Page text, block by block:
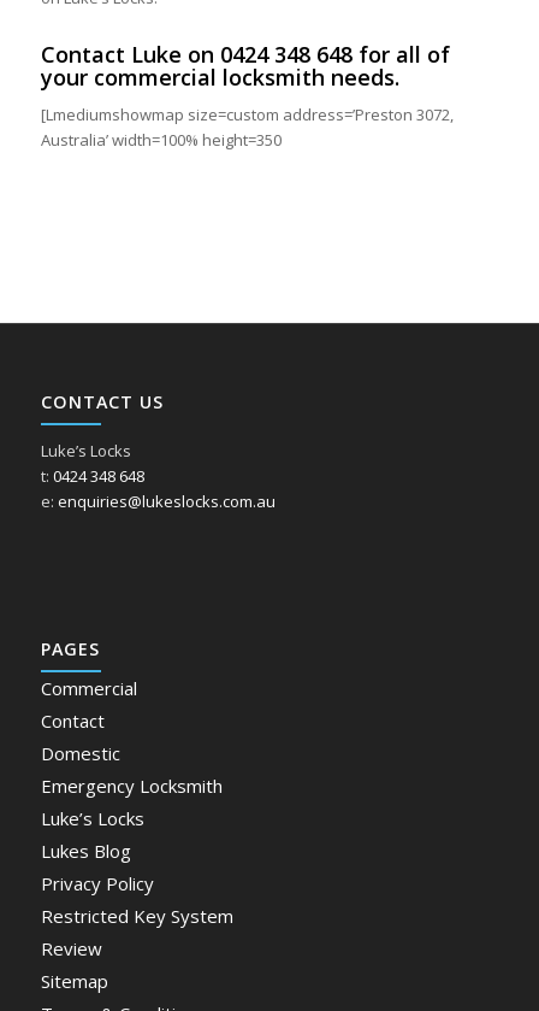
Contact Luke on 0424 348 648for all of
your commercial locksmith needs.
[Lmediumshowmap size=custom address=’Preston 3072,
Australia’ width=100% height=350
CONTACT US
Luke’s Locks
t: 0424 348 648
e: enquiries@lukeslocks.com.au
PAGES
Commercial
Contact
Domestic
Emergency Locksmith
Luke’s Locks
Lukes Blog
Privacy Policy
Restricted Key System
Review
Sitemap